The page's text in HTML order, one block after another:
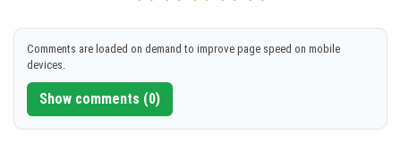
DOWNLOAD
Comments are loaded on demand to improve page speed on mobile
devices.
Show comments (0)